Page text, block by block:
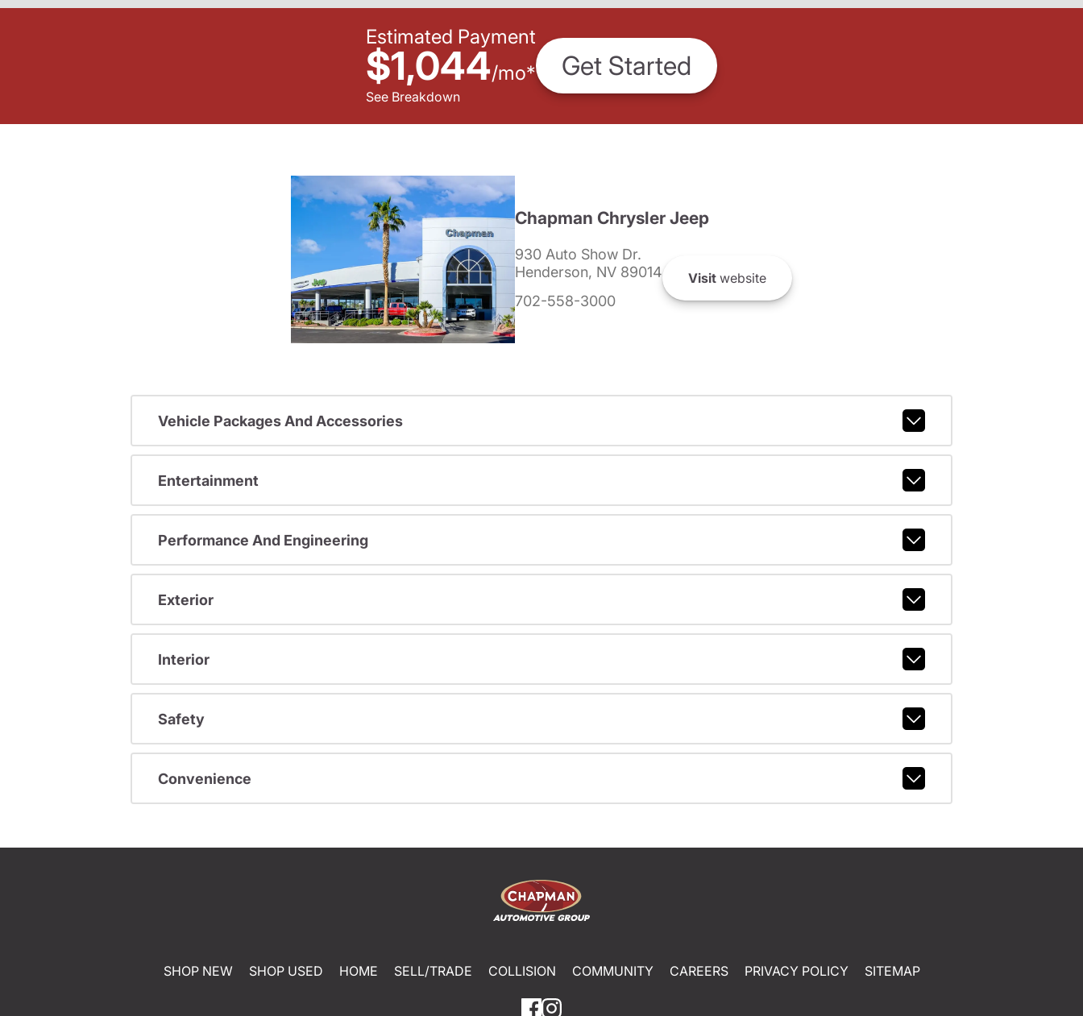
Estimated Payment
$1,044/mo*
See Breakdown
Get Started
Chapman Chrysler Jeep
930 Auto Show Dr.
Henderson, NV 89014
702-558-3000
Visit website
Vehicle Packages And Accessories
Entertainment
Performance And Engineering
Exterior
Interior
Safety
Convenience
SHOP NEW SHOP USED HOME SELL/TRADE COLLISION COMMUNITY CAREERS PRIVACY POLICY SITEMAP